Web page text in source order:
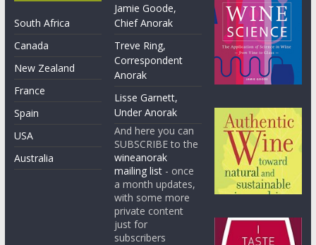
South Africa
Canada
New Zealand
France
Spain
USA
Australia
Jamie Goode,
Chief Anorak
Treve Ring,
Correspondent
Anorak
Lisse Garnett,
Under Anorak
And here you can
SUBSCRIBE to the
wineanorak
mailing list - once
a month updates,
with some more
private content
just for
subscribers